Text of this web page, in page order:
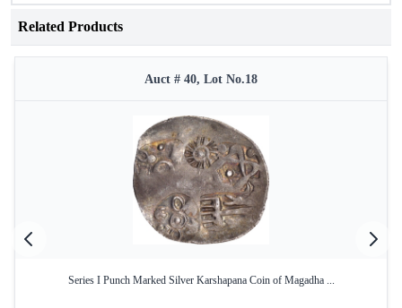
Related Products
Auct # 40, Lot No.18
Series I Punch Marked Silver Karshapana Coin of Magadha ...